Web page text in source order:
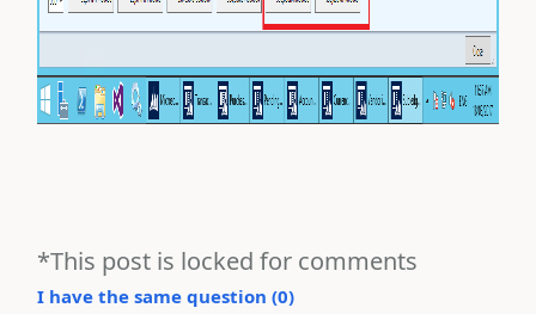
*This post is locked for comments
I have the same question (0)